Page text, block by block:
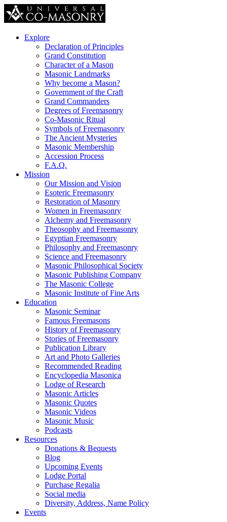
Explore
Declaration of Principles
Grand Constitution
Character of a Mason
Masonic Landmarks
Why become a Mason?
Government of the Craft
Grand Commanders
Degrees of Freemasonry
Co-Masonic Ritual
Symbols of Freemasonry
The Ancient Mysteries
Masonic Membership
Accession Process
F.A.Q.
Mission
Our Mission and Vision
Esoteric Freemasonry
Restoration of Masonry
Women in Freemasonry
Alchemy and Freemasonry
Theosophy and Freemasonry
Egyptian Freemasonry
Philosophy and Freemasonry
Science and Freemasonry
Masonic Philosophical Society
Masonic Publishing Company
The Masonic College
Masonic Institute of Fine Arts
Education
Masonic Seminar
Famous Freemasons
History of Freemasonry
Stories of Freemasonry
Publication Library
Art and Photo Galleries
Recommended Reading
Encyclopedia Masonica
Lodge of Research
Masonic Articles
Masonic Quotes
Masonic Videos
Masonic Music
Podcasts
Resources
Donations & Bequests
Blog
Upcoming Events
Lodge Portal
Purchase Regalia
Social media
Diversity, Address, Name Policy
Events